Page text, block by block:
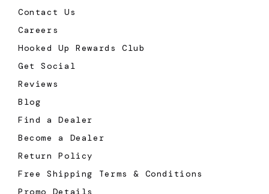
Contact Us
Careers
Hooked Up Rewards Club
Get Social
Reviews
Blog
Find a Dealer
Become a Dealer
Return Policy
Free Shipping Terms & Conditions
Promo Details